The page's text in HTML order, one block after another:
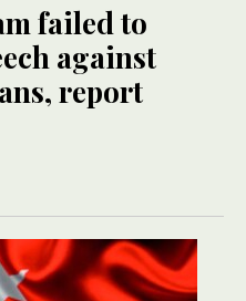
failed to
against
report